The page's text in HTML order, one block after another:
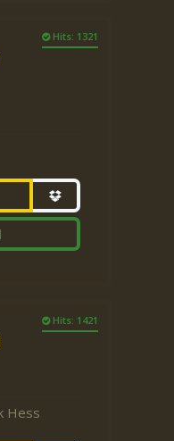
Hits: 1321
Hits: 1421
Hess